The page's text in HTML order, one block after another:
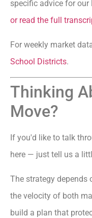
specific advice for our
or read the full
For weekly market
School Districts.
Thinking
Move?
If you'd like to talk
here — just tell us a
The strategy depends
the velocity of both
build a plan that